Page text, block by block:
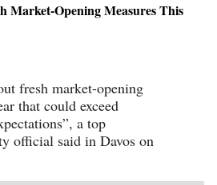
Market-Opening Measures This
fresh market-opening
that could exceed
a top
official said in Davos on